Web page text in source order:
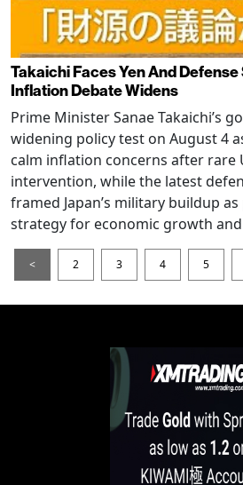
Takaichi Faces Yen And
Inflation Debate Widens
Prime Minister Sanae Takaichi’s
widening policy test on August 4
calm inflation concerns after rare
intervention, while the latest
framed Japan’s military buildup
strategy for economic growth
< 2 3 4 5